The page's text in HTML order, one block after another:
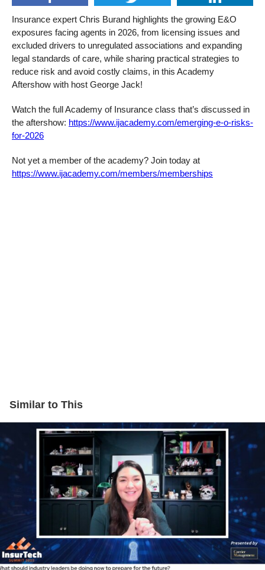
Insurance expert Chris Burand highlights the growing E&O
exposures facing agents in 2026, from licensing issues and
excluded drivers to unregulated associations and expanding
legal standards of care, while sharing practical strategies to
reduce risk and avoid costly claims, in this Academy
Aftershow with host George Jack!
Watch the full Academy of Insurance class that’s discussed in
the aftershow: https://www.ijacademy.com/emerging-e-o-risks-
for-2026
Not yet a member of the academy? Join today at
https://www.ijacademy.com/members/memberships
Similar to This